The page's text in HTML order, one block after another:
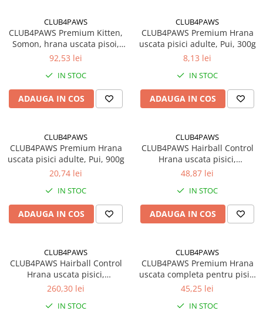
CLUB4PAWS
CLUB4PAWS Premium Kitten,
Somon, hrana uscata pisoi,
5kg
92,53 lei
IN STOC
ADAUGA IN COS
CLUB4PAWS
CLUB4PAWS Premium Hrana
uscata pisici adulte, Pui, 300g
8,13 lei
IN STOC
ADAUGA IN COS
CLUB4PAWS
CLUB4PAWS Premium Hrana
uscata pisici adulte, Pui, 900g
20,74 lei
IN STOC
ADAUGA IN COS
CLUB4PAWS
CLUB4PAWS Hairball Control
Hrana uscata pisici,
Eliminarea ghemotoacelor,
48,87 lei
IN STOC
ADAUGA IN COS
CLUB4PAWS
CLUB4PAWS Hairball Control
Hrana uscata pisici,
Eliminarea ghemotoacelor,
260,30 lei
IN STOC
CLUB4PAWS
CLUB4PAWS Premium Hrana
uscata completa pentru pisici
adulte, Iepure, 2kg
45,25 lei
IN STOC